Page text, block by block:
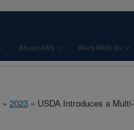
About ARS Work With Us
» 2023 » USDA Introduces a